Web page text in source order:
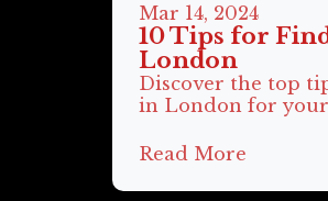
Mar 14, 2024
10 Tips for
London
Discover the top
in London for your
Read More